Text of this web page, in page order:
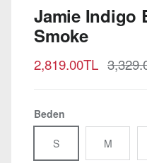
Jamie Indigo
Smoke
Sale price
2,819.00TL
Beden
S M